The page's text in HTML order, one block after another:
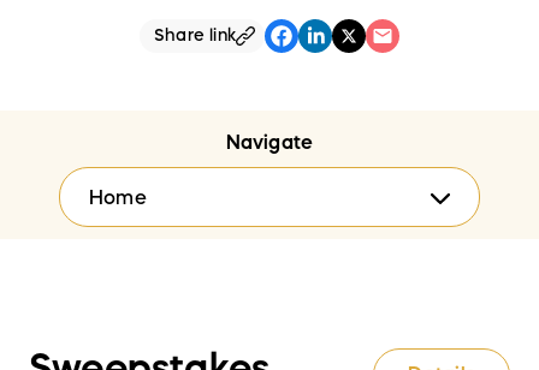
Share link
Navigate
Home